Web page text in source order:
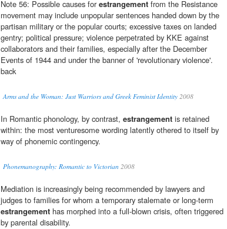
Note 56: Possible causes forestrangement from the Resistance
movement may include unpopular sentences handed down by the
partisan military or the popular courts; excessive taxes on landed
gentry; political pressure; violence perpetrated by KKE against
collaborators and their families, especially after the December
Events of 1944 and under the banner of 'revolutionary violence'.
back
Arms and the Woman: Just Warriors and Greek Feminist Identity 2008
In Romantic phonology, by contrast, estrangement is retained
within: the most venturesome wording latently othered to itself by
way of phonemic contingency.
Phonemanography: Romantic to Victorian 2008
Mediation is increasingly being recommended by lawyers and
judges to families for whom a temporary stalemate or long-term
estrangement has morphed into a full-blown crisis, often triggered
by parental disability.